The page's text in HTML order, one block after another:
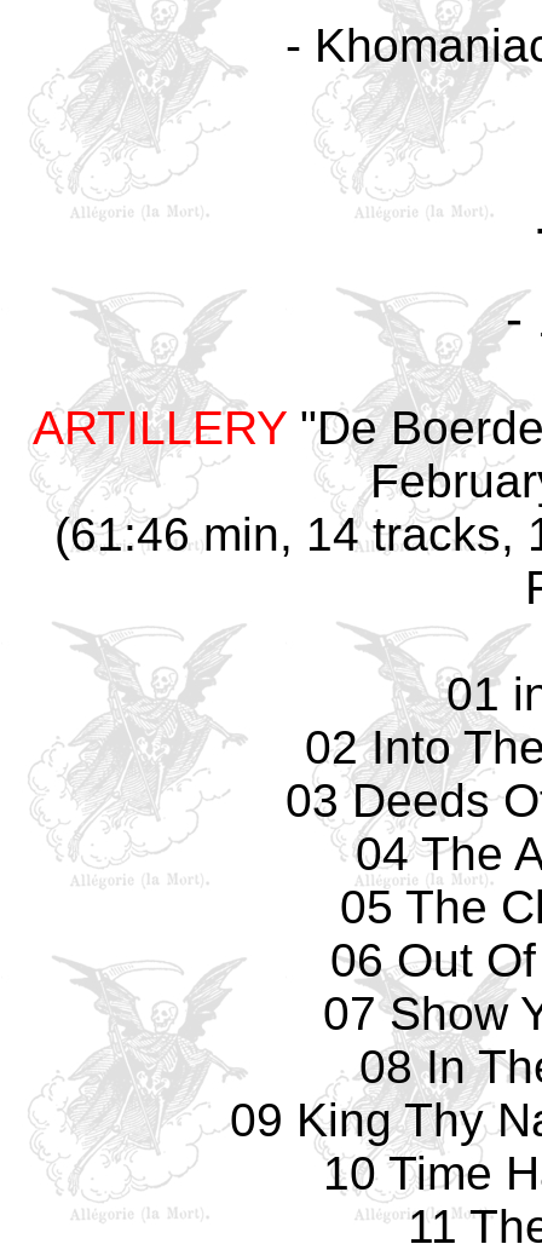
-
-
ARTILLERY"De
(61:46 min, 14 tracks,
01
02 Into
03 Deeds
04 The
05 The
06 Out
07 Show
08 In
09 King Thy
10 Time
11